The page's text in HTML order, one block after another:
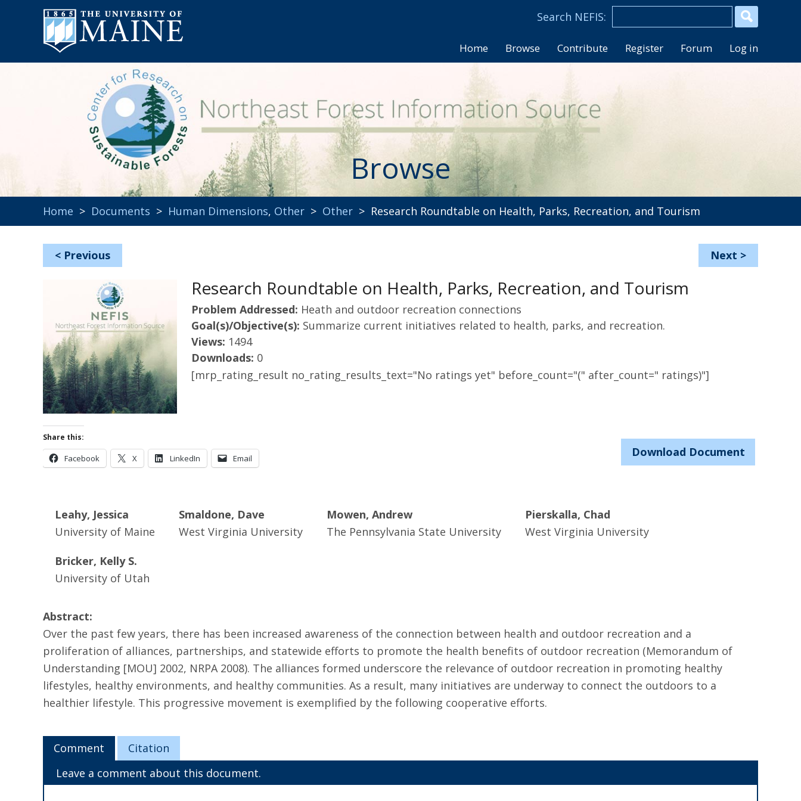
Home Browse Contribute Register Forum Log in
Browse
Home > Documents > Human Dimensions, Other > Other > Research Roundtable on Health, Parks, Recreation, and Tourism
< Previous Next >
Research Roundtable on Health, Parks, Recreation, and Tourism
Problem Addressed: Heath and outdoor recreation connections
Goal(s)/Objective(s): Summarize current initiatives related to health, parks, and recreation.
Views: 1494
Downloads: 0
[mrp_rating_result no_rating_results_text="No ratings yet" before_count="(" after_count=" ratings)"]
Share this:
Facebook X LinkedIn Email Download Document
Leahy, Jessica
University of Maine
Smaldone, Dave
West Virginia University
Mowen, Andrew
The Pennsylvania State University
Pierskalla, Chad
West Virginia University
Bricker, Kelly S.
University of Utah
Abstract:
Over the past few years, there has been increased awareness of the connection between health and outdoor recreation and a
proliferation of alliances, partnerships, and statewide efforts to promote the health benefits of outdoor recreation (Memorandum of
Understanding [MOU] 2002, NRPA 2008). The alliances formed underscore the relevance of outdoor recreation in promoting healthy
lifestyles, healthy environments, and healthy communities. As a result, many initiatives are underway to connect the outdoors to a
healthier lifestyle. This progressive movement is exemplified by the following cooperative efforts.
Comment
Citation
Leave a comment about this document.